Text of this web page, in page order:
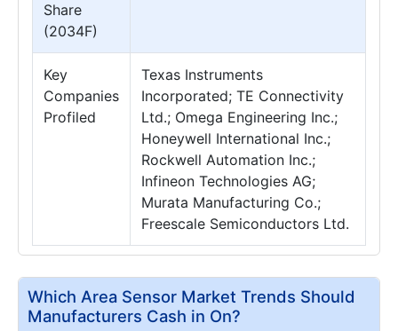
Share
(2034F)
Key
Companies
Profiled
Texas Instruments
Incorporated; TE Connectivity
Ltd.; Omega Engineering Inc.;
Honeywell International Inc.;
Rockwell Automation Inc.;
Infineon Technologies AG;
Murata Manufacturing Co.;
Freescale Semiconductors Ltd.
Which Area Sensor Market Trends Should
Manufacturers Cash in On?